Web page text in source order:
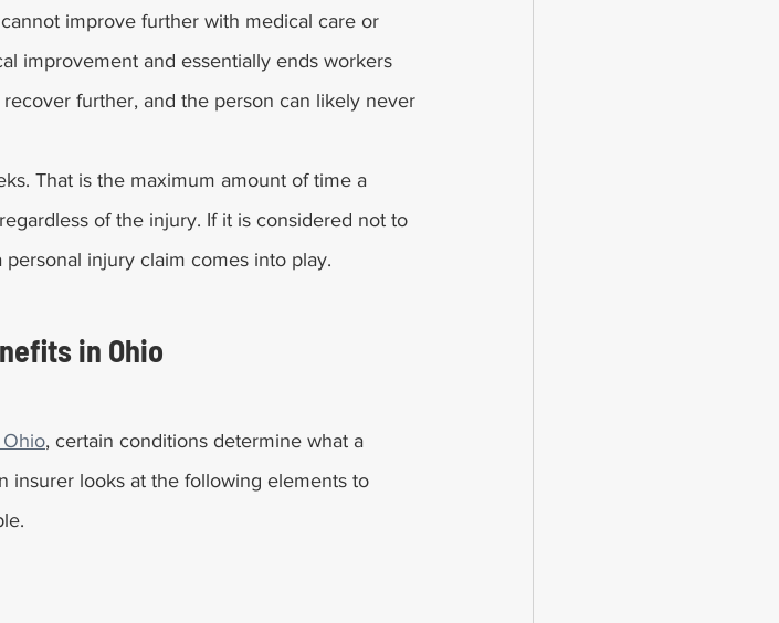
improve further with medical care or
improvement and essentially ends workers
further, and the person can likely never
That is the maximum amount of time a
of the injury. If it is considered not to
injury claim comes into play.
in Ohio
, certain conditions determine what a
insurer looks at the following elements to